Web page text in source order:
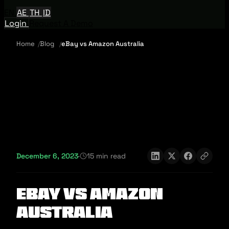
AE TH ID
Login
Home Blog eBay vs Amazon Australia
December 6, 2023· 15 min read
eBay vs Amazon
Australia